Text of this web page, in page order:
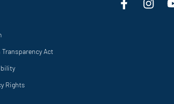
Transparency Act
Rights